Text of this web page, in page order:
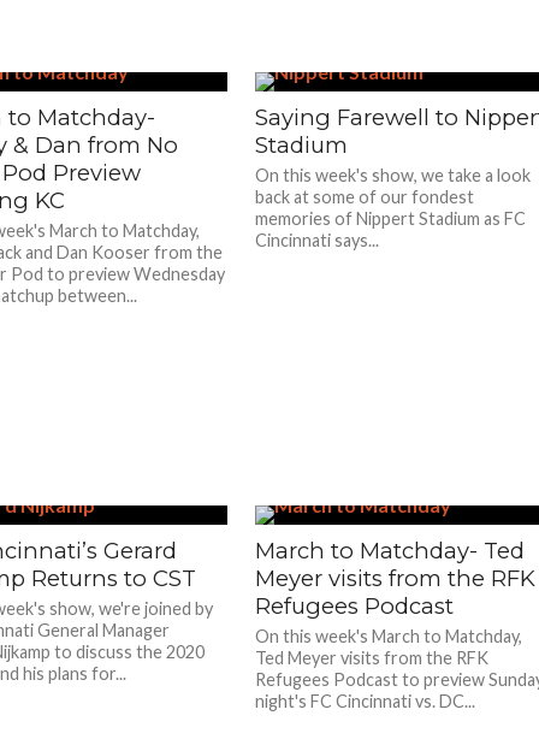
to Matchday-
& Dan from No
Preview
KC
March to Matchday,
and Dan Kooser from the
Pod to preview Wednesday
between...
Saying Farewell to
Stadium
On this week's show, we take a look
back at some of our fondest
memories of Nippert Stadium as FC
Cincinnati says...
Gerard
Returns to CST
show, we're joined by
General Manager
to discuss the 2020
his plans for...
March to Matchday- Ted
Meyer visits from the RFK
Refugees Podcast
On this week's March to Matchday,
Ted Meyer visits from the RFK
Refugees Podcast to preview
night's FC Cincinnati vs. DC...